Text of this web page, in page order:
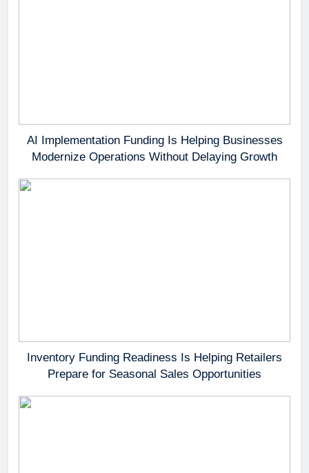
AI Implementation Funding Is Helping Businesses
Modernize Operations Without Delaying Growth
Inventory Funding Readiness Is Helping Retailers
Prepare for Seasonal Sales Opportunities